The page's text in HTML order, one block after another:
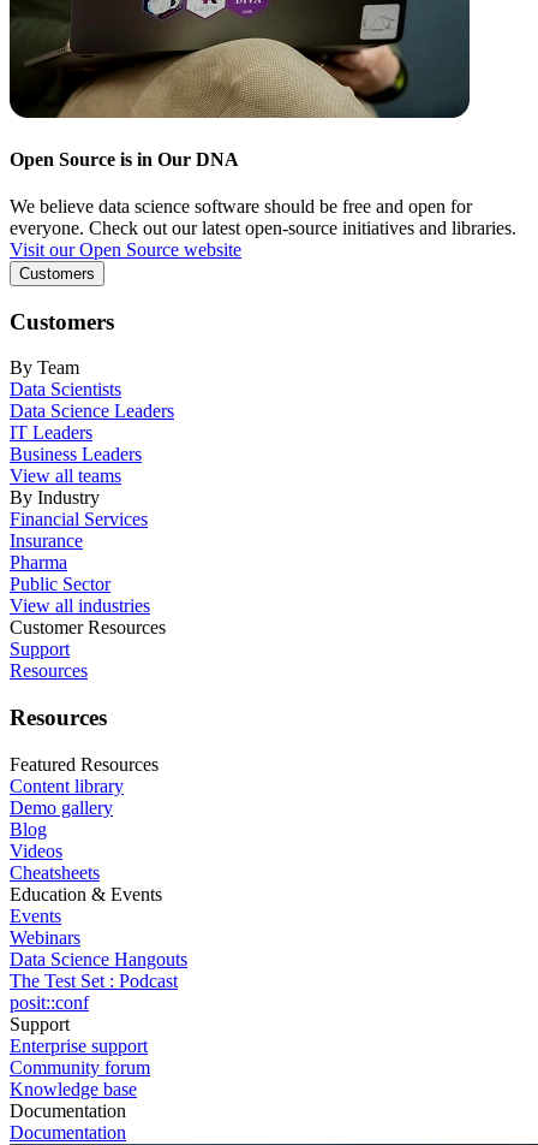
Open Source is in Our DNA
We believe data science software should be free and open for
everyone. Check out our latest open-source initiatives and libraries.
Visit our Open Source website
Customers
Customers
By Team
Data Scientists
Data Science Leaders
IT Leaders
Business Leaders
View all teams
By Industry
Financial Services
Insurance
Pharma
Public Sector
View all industries
Customer Resources
Support
Resources
Resources
Featured Resources
Content library
Demo gallery
Blog
Videos
Cheatsheets
Education & Events
Events
Webinars
Data Science Hangouts
The Test Set : Podcast
posit::conf
Support
Enterprise support
Community forum
Knowledge base
Documentation
Documentation